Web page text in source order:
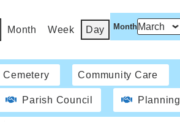
Month Week Day Month
Cemetery Community Care
Parish Council Planning